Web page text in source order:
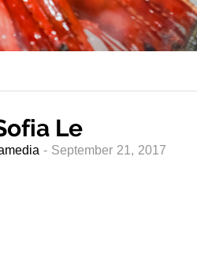
Le
- September 21, 2017